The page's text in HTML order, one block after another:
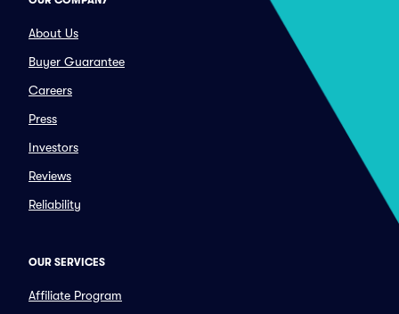
About Us
Buyer Guarantee
Careers
Press
Investors
Reviews
Reliability
OUR SERVICES
Affiliate Program